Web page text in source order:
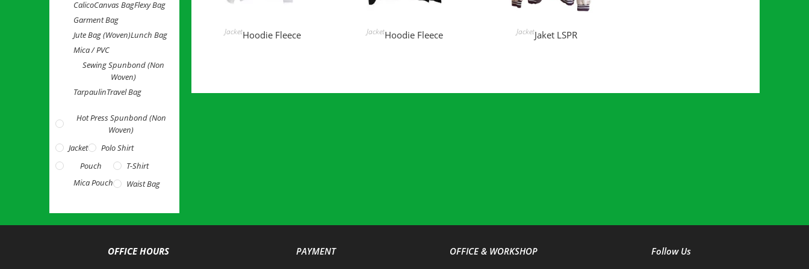
READ MORE
JacketHoodie Fleece
READ MORE
JacketHoodie Fleece
READ MORE
JacketJaket LSPR
CalicoCanvas BagFlexy Bag
Garment Bag
Jute Bag (Woven)Lunch Bag
Mica / PVC
Sewing Spunbond (Non
Woven)
TarpaulinTravel Bag
Hot Press Spunbond (Non
Woven)
Jacket
Polo Shirt
Pouch
Mica Pouch
T-Shirt
Waist Bag
OFFICE HOURS PAYMENT OFFICE & WORKSHOP Follow Us